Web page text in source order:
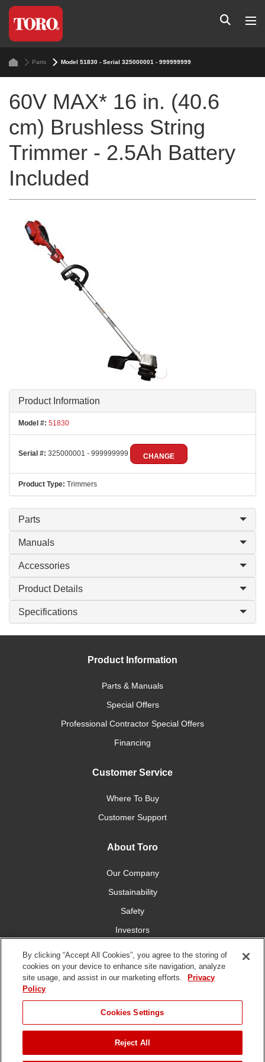
Parts Model 51830 - Serial 325000001 - 999999999
60V MAX* 16 in. (40.6
cm) Brushless String
Trimmer - 2.5Ah Battery
Included
Product Information
Model #: 51830
Serial #: 325000001 - 999999999 CHANGE
Product Type: Trimmers
Parts
Manuals
Accessories
Product Details
Specifications
Product Information
Parts & Manuals
Special Offers
Professional Contractor Special Offers
Financing
Customer Service
Where To Buy
Customer Support
About Toro
Our Company
Sustainability
Safety
Investors
Connect With Us
Terms of Use Privacy Policy DMCA/Copyright Policy
By clicking “Accept All Cookies”, you agree to the storing of
cookies on your device to enhance site navigation, analyze
site usage, and assist in our marketing efforts.
Privacy
Policy
Cookies Settings
Reject All